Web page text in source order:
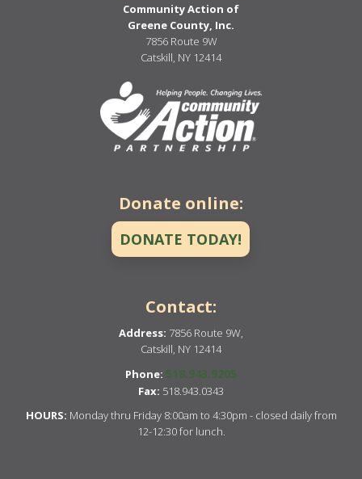
Community Action of
Greene County, Inc.
7856 Route 9W
Catskill, NY 12414
Donate online:
DONATE TODAY!
Contact:
Address: 7856 Route 9W,
Catskill, NY 12414
Phone: 518.943.9205
Fax: 518.943.0343
HOURS: Monday thru Friday 8:00am to 4:30pm - closed daily from
12-12:30 for lunch.